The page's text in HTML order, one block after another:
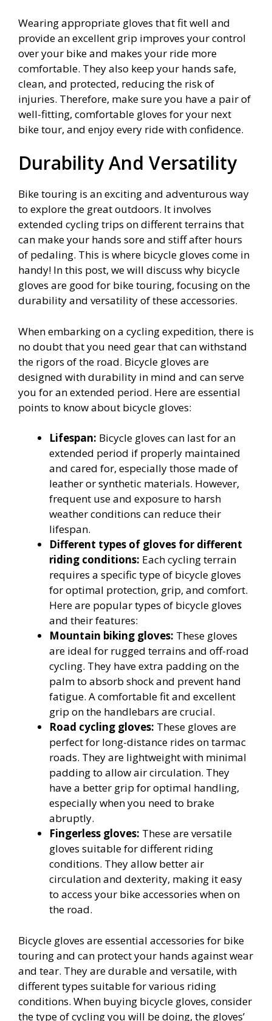
Wearing appropriate gloves that fit well and
provide an excellent grip improves your control
over your bike and makes your ride more
comfortable. They also keep your hands safe,
clean, and protected, reducing the risk of
injuries. Therefore, make sure you have a pair of
well-fitting, comfortable gloves for your next
bike tour, and enjoy every ride with confidence.
Durability And Versatility
Bike touring is an exciting and adventurous way
to explore the great outdoors. It involves
extended cycling trips on different terrains that
can make your hands sore and stiff after hours
of pedaling. This is where bicycle gloves come in
handy! In this post, we will discuss why bicycle
gloves are good for bike touring, focusing on the
durability and versatility of these accessories.
When embarking on a cycling expedition, there is
no doubt that you need gear that can withstand
the rigors of the road. Bicycle gloves are
designed with durability in mind and can serve
you for an extended period. Here are essential
points to know about bicycle gloves:
Lifespan: Bicycle gloves can last for an
extended period if properly maintained
and cared for, especially those made of
leather or synthetic materials. However,
frequent use and exposure to harsh
weather conditions can reduce their
lifespan.
Different types of gloves for different
riding conditions: Each cycling terrain
requires a specific type of bicycle gloves
for optimal protection, grip, and comfort.
Here are popular types of bicycle gloves
and their features:
Mountain biking gloves: These gloves
are ideal for rugged terrains and off-road
cycling. They have extra padding on the
palm to absorb shock and prevent hand
fatigue. A comfortable fit and excellent
grip on the handlebars are crucial.
Road cycling gloves: These gloves are
perfect for long-distance rides on tarmac
roads. They are lightweight with minimal
padding to allow air circulation. They
have a better grip for optimal handling,
especially when you need to brake
abruptly.
Fingerless gloves: These are versatile
gloves suitable for different riding
conditions. They allow better air
circulation and dexterity, making it easy
to access your bike accessories when on
the road.
Bicycle gloves are essential accessories for bike
touring and can protect your hands against wear
and tear. They are durable and versatile, with
different types suitable for various riding
conditions. When buying bicycle gloves, consider
the type of cycling you will be doing, the gloves’